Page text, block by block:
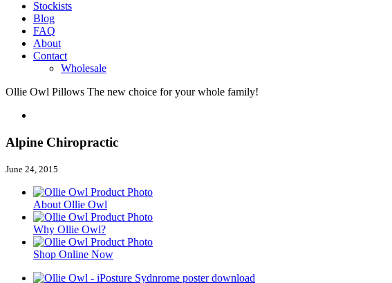
Stockists
Blog
FAQ
About
Contact
Wholesale
Ollie Owl Pillows The new choice for your whole family!
Alpine Chiropractic
June 24, 2015
About Ollie Owl
Why Ollie Owl?
Shop Online Now